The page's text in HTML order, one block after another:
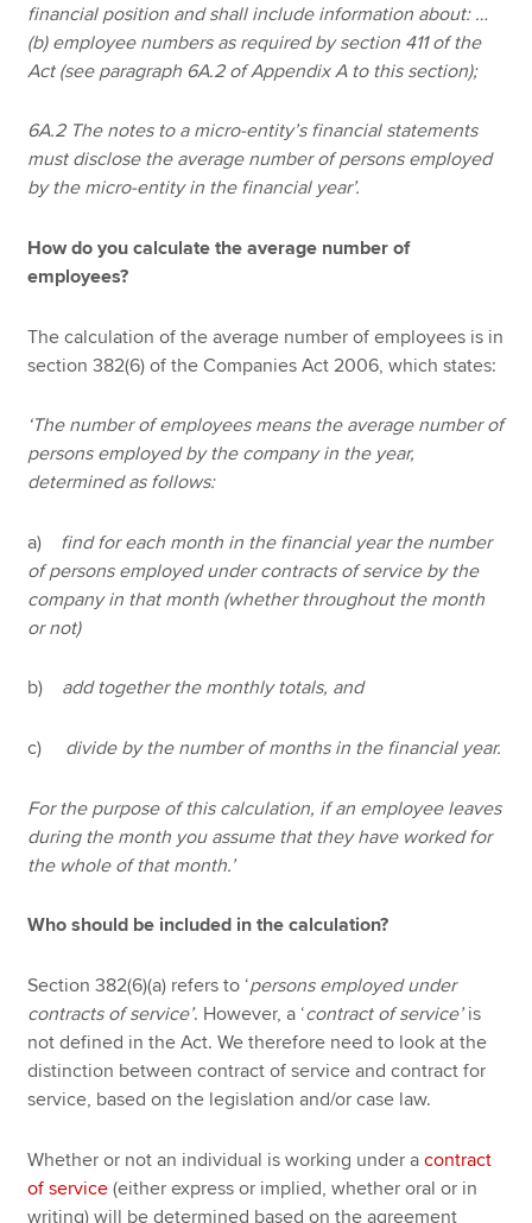
financial position and shall include information about: …
(b) employee numbers as required by section 411 of the
Act (see paragraph 6A.2 of Appendix A to this section);
6A.2 The notes to a micro-entity’s financial statements
must disclose the average number of persons employed
by the micro-entity in the financial year’.
How do you calculate the average number of
employees?
The calculation of the average number of employees is in
section 382(6) of the Companies Act 2006, which states:
‘The number of employees means the average number of
persons employed by the company in the year,
determined as follows:
a) find for each month in the financial year the number
of persons employed under contracts of service by the
company in that month (whether throughout the month
or not)
b) add together the monthly totals, and
c) divide by the number of months in the financial year.
For the purpose of this calculation, if an employee leaves
during the month you assume that they have worked for
the whole of that month.’
Who should be included in the calculation?
Section 382(6)(a) refers to ‘persons employed under
contracts of service’. However, a ‘contract of service’is
not defined in the Act. We therefore need to look at the
distinction between contract of service and contract for
service, based on the legislation and/or case law.
Whether or not an individual is working under acontract
of service (either express or implied, whether oral or in
writing) will be determined based on the agreement